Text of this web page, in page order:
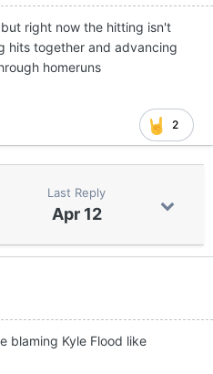
right now the hitting isn't
hits together and advancing
homeruns
2
Last Reply
Apr 12
blaming Kyle Flood like